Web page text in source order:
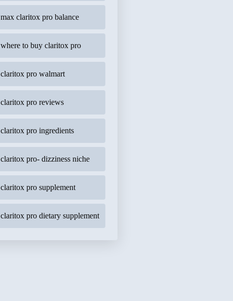
max claritox pro balance
where to buy claritox pro
claritox pro walmart
claritox pro reviews
claritox pro ingredients
claritox pro- dizziness niche
claritox pro supplement
claritox pro dietary supplement